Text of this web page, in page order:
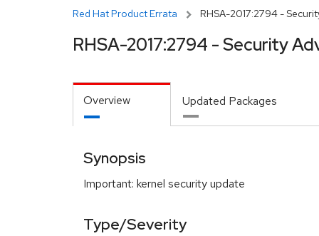
Red Hat Product Errata RHSA-2017:2794 -
RHSA-2017:2794 - Security
Overview Updated Packages
Synopsis
Important: kernel security update
Type/Severity